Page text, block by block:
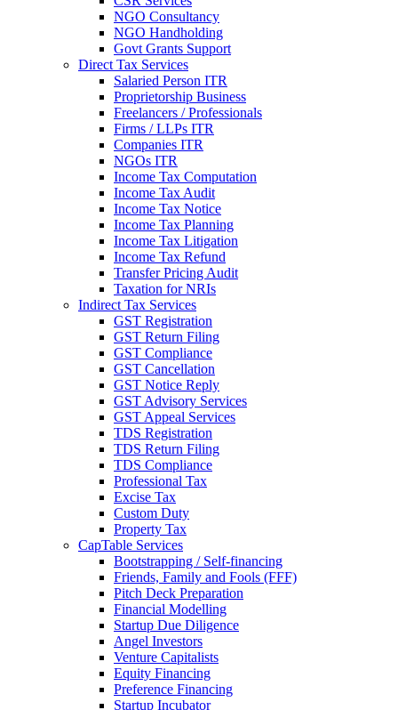
NGO Consultancy
NGO Handholding
Govt Grants Support
Direct Tax Services
Salaried Person ITR
Proprietorship Business
Freelancers / Professionals
Firms / LLPs ITR
Companies ITR
NGOs ITR
Income Tax Computation
Income Tax Audit
Income Tax Notice
Income Tax Planning
Income Tax Litigation
Income Tax Refund
Transfer Pricing Audit
Taxation for NRIs
Indirect Tax Services
GST Registration
GST Return Filing
GST Compliance
GST Cancellation
GST Notice Reply
GST Advisory Services
GST Appeal Services
TDS Registration
TDS Return Filing
TDS Compliance
Professional Tax
Excise Tax
Custom Duty
Property Tax
CapTable Services
Bootstrapping / Self-financing
Friends, Family and Fools (FFF)
Pitch Deck Preparation
Financial Modelling
Startup Due Diligence
Angel Investors
Venture Capitalists
Equity Financing
Preference Financing
Startup Incubator